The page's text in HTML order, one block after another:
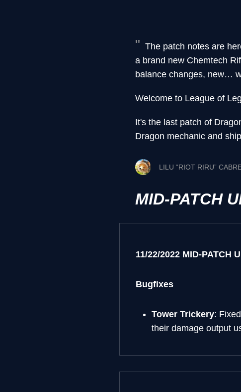
The patch notes are
a brand new Chemtech
balance changes, new…
Welcome to League of
It's the last patch of
Dragon mechanic and
LILU “RIOT RIRU”
MID-PATCH
11/22/2022 MID-PATCH
Bugfixes
Tower Trickery:
their damage output